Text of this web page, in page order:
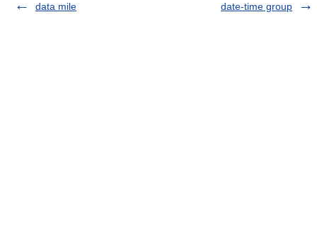
data mile
date-time group